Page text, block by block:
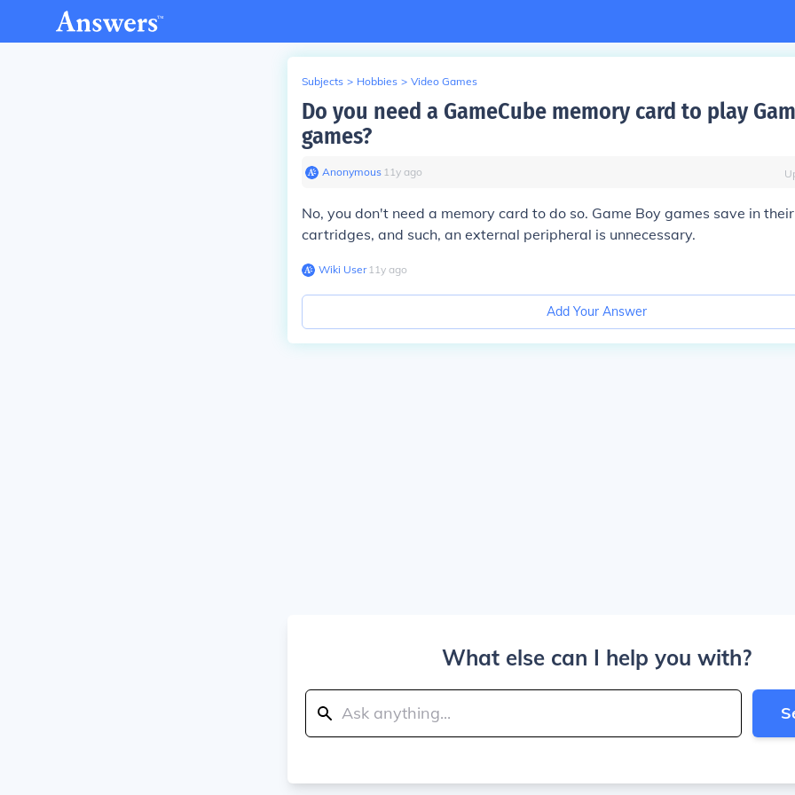
Subjects > Hobbies > Video Games
Do you need a GameCube memory card to play
games?
Anonymous∙ 11y ago
No, you don't need a memory card to do so. Game Boy games save in
cartridges, and such, an external peripheral is unnecessary.
Wiki User∙11y ago
Add Your Answer
What else can I help you with?